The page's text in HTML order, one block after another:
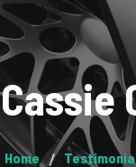
Cassie
Home